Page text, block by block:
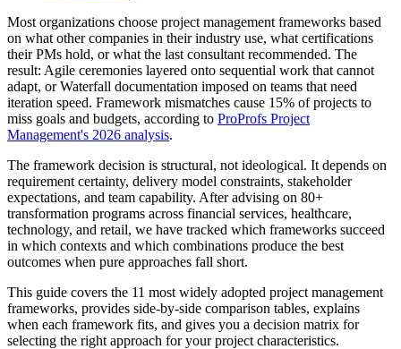
Most organizations choose project management frameworks based
on what other companies in their industry use, what certifications
their PMs hold, or what the last consultant recommended. The
result: Agile ceremonies layered onto sequential work that cannot
adapt, or Waterfall documentation imposed on teams that need
iteration speed. Framework mismatches cause 15% of projects to
miss goals and budgets, according to ProProfs Project
Management's 2026 analysis.
The framework decision is structural, not ideological. It depends on
requirement certainty, delivery model constraints, stakeholder
expectations, and team capability. After advising on 80+
transformation programs across financial services, healthcare,
technology, and retail, we have tracked which frameworks succeed
in which contexts and which combinations produce the best
outcomes when pure approaches fall short.
This guide covers the 11 most widely adopted project management
frameworks, provides side-by-side comparison tables, explains
when each framework fits, and gives you a decision matrix for
selecting the right approach for your project characteristics.